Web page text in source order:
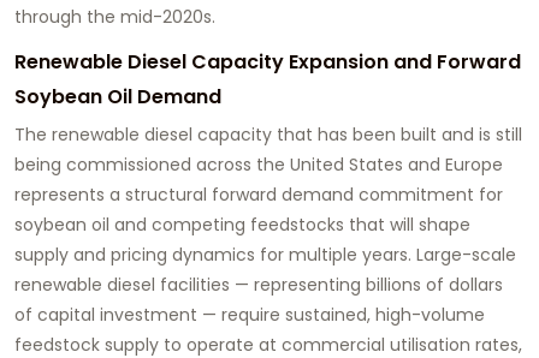
through the mid-2020s.
Renewable Diesel Capacity Expansion and Forward
Soybean Oil Demand
The renewable diesel capacity that has been built and is still
being commissioned across the United States and Europe
represents a structural forward demand commitment for
soybean oil and competing feedstocks that will shape
supply and pricing dynamics for multiple years. Large-scale
renewable diesel facilities — representing billions of dollars
of capital investment — require sustained, high-volume
feedstock supply to operate at commercial utilisation rates,